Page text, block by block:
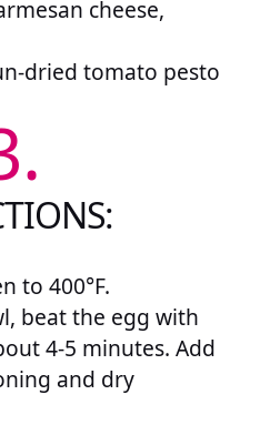
cheese,
dried tomato pesto
to 400°F.
beat the egg with
4-5 minutes. Add
and dry